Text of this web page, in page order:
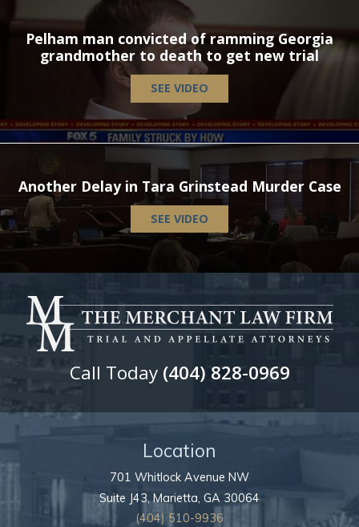
Pelham man convicted of ramming Georgia
grandmother to death to get new trial
SEE VIDEO
Another Delay in Tara Grinstead Murder Case
SEE VIDEO
Location
701 Whitlock Avenue NW
Suite J43,Marietta, GA 30064
(404) 510-9936
Call Today (404) 828-0969